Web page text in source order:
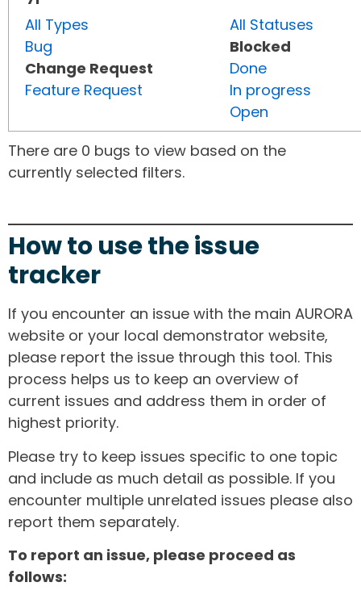
All Types
Bug
Change Request
Feature Request
All Statuses
Blocked
Done
In progress
Open
There are 0 bugs to view based on the
currently selected filters.
How to use the issue
tracker
If you encounter an issue with the main AURORA
website or your local demonstrator website,
please report the issue through this tool. This
process helps us to keep an overview of
current issues and address them in order of
highest priority.
Please try to keep issues specific to one topic
and include as much detail as possible. If you
encounter multiple unrelated issues please also
report them separately.
To report an issue, please proceed as
follows: